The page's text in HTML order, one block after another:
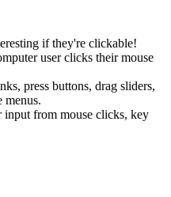
if they're clickable!
user clicks their mouse
press buttons, drag sliders,
menus.
from mouse clicks, key